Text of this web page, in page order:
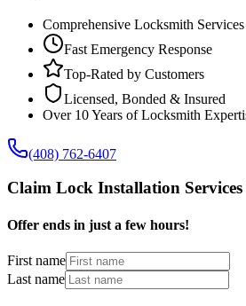
Comprehensive Locksmith Services
Fast Emergency Response
Top-Rated by Customers
Licensed, Bonded & Insured
Over 10 Years of Locksmith
(408) 762-6407
Claim Lock Installation
Offer ends in just a few hours!
First name
Last name